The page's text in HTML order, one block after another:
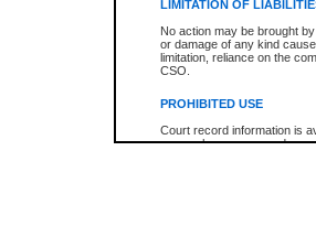
LIMITATION OF
No action may be brought
or damage of any kind
limitation, reliance on the
CSO.
PROHIBITED USE
Court record information is
research purposes and may